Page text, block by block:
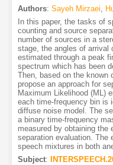
Authors: Sayeh Mirzaei,
In this paper, the tasks of
counting and source
number of sources in a
stage, the angles of arrival
estimated through a peak
spectrum which has been
Then, based on the known
propose an approach for
Maximum Likelihood (ML)
each time-frequency bin is
diffuse noise model. The
a binary time-frequency
measured by obtaining the
separation evaluation. The
speech mixtures in both
Subject: